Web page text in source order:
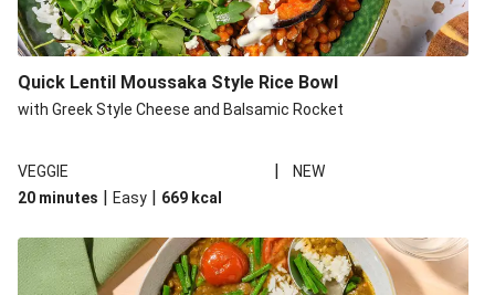
Quick Lentil Moussaka Style Rice Bowl
with Greek Style Cheese and Balsamic Rocket
VEGGIE |
NEW
20 minutes | Easy | 669 kcal